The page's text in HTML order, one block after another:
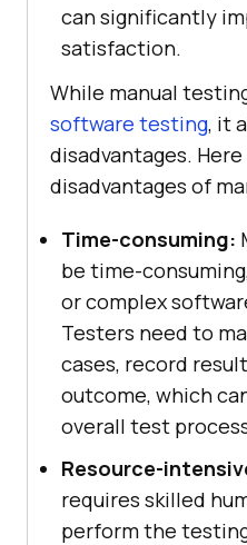
can significantly
satisfaction.
While manual
software testing, it
disadvantages.
disadvantages of
Time-consuming:
be time-
or complex
Testers need to
cases, record
outcome, which
overall test
Resource-
requires skilled
perform the